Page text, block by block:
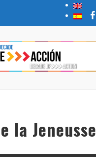
la Jeneusse